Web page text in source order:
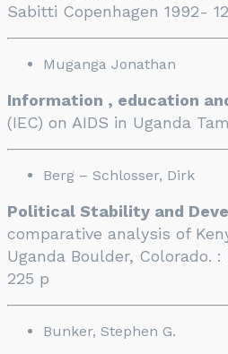
Sabitti Copenhagen 1992-
Muganga Jonathan
Information , education
(IEC) on AIDS in Uganda
Berg – Schlosser, Dirk
Political Stability and
comparative analysis of
Uganda Boulder, Colorado. :
225 p
Bunker, Stephen G.